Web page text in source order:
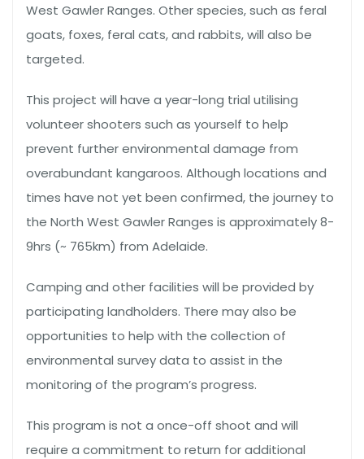
West Gawler Ranges. Other species, such as feral
goats, foxes, feral cats, and rabbits, will also be
targeted.
This project will have a year-long trial utilising
volunteer shooters such as yourself to help
prevent further environmental damage from
overabundant kangaroos. Although locations and
times have not yet been confirmed, the journey to
the North West Gawler Ranges is approximately 8-
9hrs (~ 765km) from Adelaide.
Camping and other facilities will be provided by
participating landholders. There may also be
opportunities to help with the collection of
environmental survey data to assist in the
monitoring of the program’s progress.
This program is not a once-off shoot and will
require a commitment to return for additional